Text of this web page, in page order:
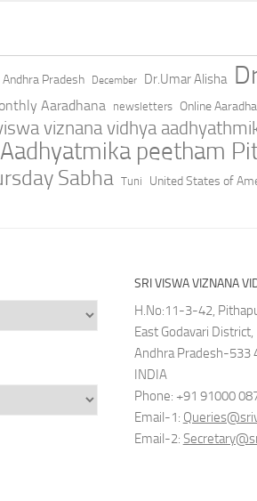
Andhra Pradesh December Dr.Umar Alisha
Aaradhana newsletters Online
viznana vidhya
peetham
Sabha Tuni United States of
SRI VISWA VIZNANA
H.No:11-3-42,
East Godavari District,
Andhra Pradesh-533
INDIA
Phone: +91 91000
Email-1:
Email-2: